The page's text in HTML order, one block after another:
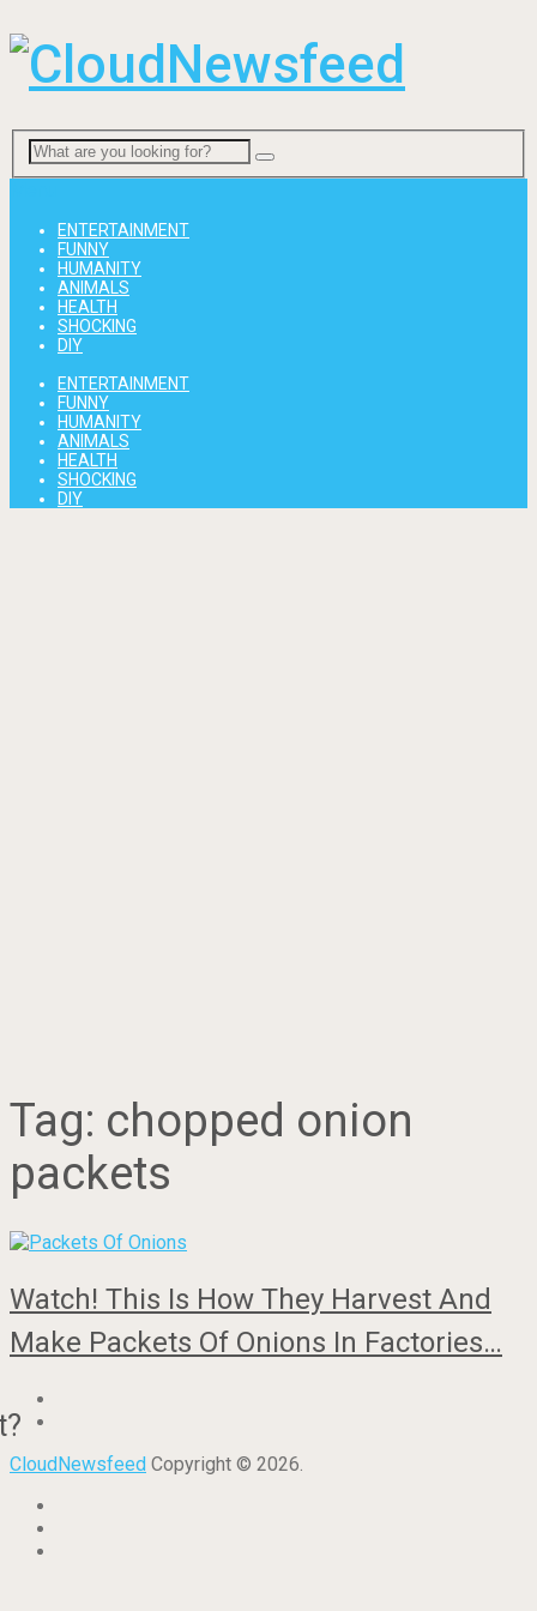
ENTERTAINMENT
FUNNY
HUMANITY
ANIMALS
HEALTH
SHOCKING
DIY
ENTERTAINMENT
FUNNY
HUMANITY
ANIMALS
HEALTH
SHOCKING
DIY
Tag: chopped onion
packets
Watch! This Is How They Harvest And
Make Packets Of Onions In Factories…
CloudNewsfeed Copyright © 2026.